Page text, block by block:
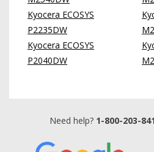
Kyocera ECOSYS
P2235DW
Kyocera ECOSYS
P2040DW
Need help? 1-800-203-